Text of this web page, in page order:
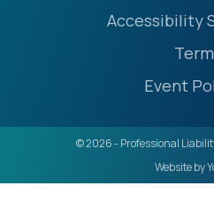
Accessibility
Event
© 2026 - Professional
Website by